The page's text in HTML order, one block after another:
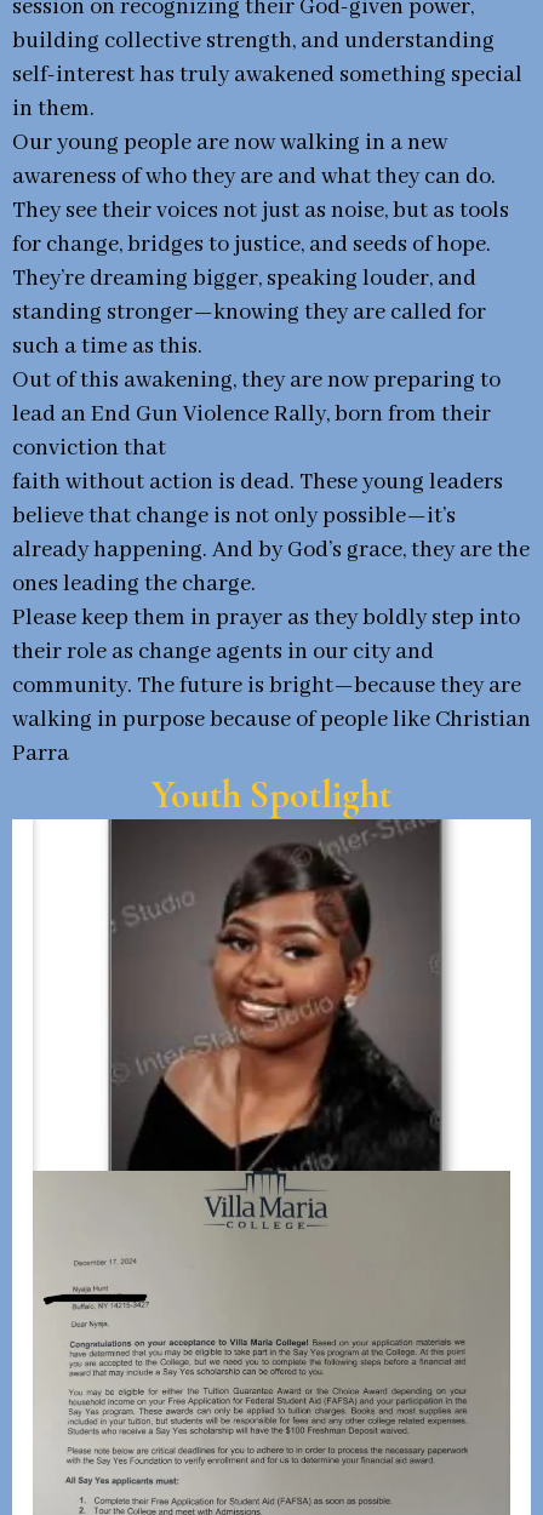
session on recognizing their God-given power,
building collective strength, and understanding
self-interest has truly awakened something special
in them.
Our young people are now walking in a new
awareness of who they are and what they can do.
They see their voices not just as noise, but as tools
for change, bridges to justice, and seeds of hope.
They’re dreaming bigger, speaking louder, and
standing stronger—knowing they are called for
such a time as this.
Out of this awakening, they are now preparing to
lead an End Gun Violence Rally, born from their
conviction that
faith without action is dead. These young leaders
believe that change is not only possible—it’s
already happening. And by God’s grace, they are the
ones leading the charge.
Please keep them in prayer as they boldly step into
their role as change agents in our city and
community. The future is bright—because they are
walking in purpose because of people like Christian
Parra
Youth Spotlight